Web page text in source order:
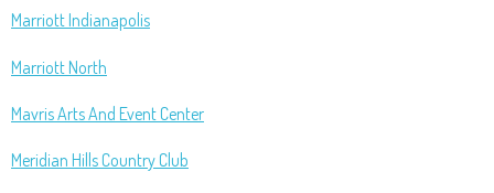
Marriott Indianapolis
Marriott North
Mavris Arts And Event Center
Meridian Hills Country Club